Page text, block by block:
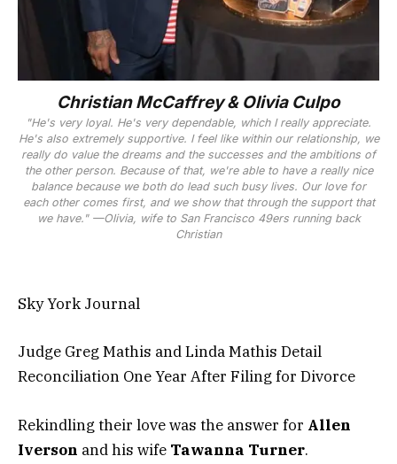
Christian McCaffrey & Olivia Culpo
"He's very loyal. He's very dependable, which I really appreciate.
He's also extremely supportive. I feel like within our relationship, we
really do value the dreams and the successes and the ambitions of
the other person. Because of that, we're able to have a really nice
balance because we both do lead such busy lives. Our love for
each other comes first, and we show that through the support that
we have." —Olivia, wife to San Francisco 49ers running back
Christian
Sky York Journal
Judge Greg Mathis and Linda Mathis Detail
Reconciliation One Year After Filing for Divorce
Rekindling their love was the answer for Allen
Iverson and his wife Tawanna Turner.